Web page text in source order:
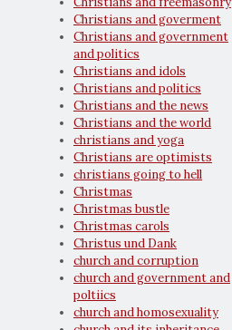
Christians and goverment
Christians and government
and politics
Christians and idols
Christians and politics
Christians and the news
Christians and the world
christians and yoga
Christians are optimists
christians going to hell
Christmas
Christmas bustle
Christmas carols
Christus und Dank
church and corruption
church and government and
poltiics
church and homosexuality